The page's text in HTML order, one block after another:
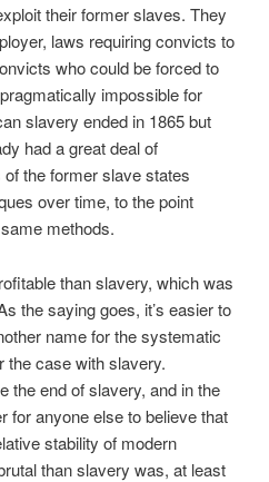
their former slaves. They
laws requiring convicts to
who could be forced to
impossible for
slavery ended in 1865 but
had a great deal of
the former slave states
over time, to the point
methods.
than slavery, which was
the saying goes, it’s easier to
name for the systematic
the case with slavery.
the end of slavery, and in the
for anyone else to believe that
stability of modern
than slavery was, at least